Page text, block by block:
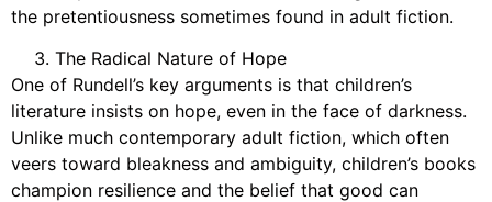
the pretentiousness sometimes found in adult fiction.
The Radical Nature of Hope
One of Rundell’s key arguments is that children’s
literature insists on hope, even in the face of darkness.
Unlike much contemporary adult fiction, which often
veers toward bleakness and ambiguity, children’s books
champion resilience and the belief that good can